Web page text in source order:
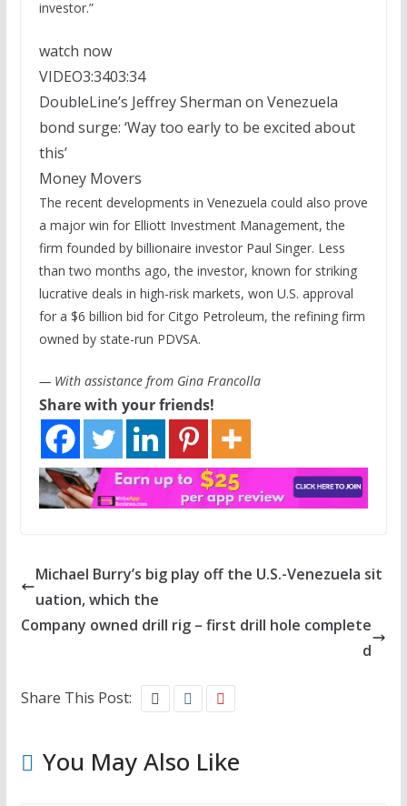
investor.”
watch now
VIDEO3:3403:34
DoubleLine’s Jeffrey Sherman on Venezuela
bond surge: ‘Way too early to be excited about
this’
Money Movers
The recent developments in Venezuela could also prove
a major win for Elliott Investment Management, the
firm founded by billionaire investor Paul Singer. Less
than two months ago, the investor, known for striking
lucrative deals in high-risk markets, won U.S. approval
for a $6 billion bid for Citgo Petroleum, the refining firm
owned by state-run PDVSA.
— With assistance from Gina Francolla
Share with your friends!
Michael Burry’s big play off the U.S.-Venezuela sit
uation, which the
Company owned drill rig – first drill hole complete
d
Share This Post:
You May Also Like